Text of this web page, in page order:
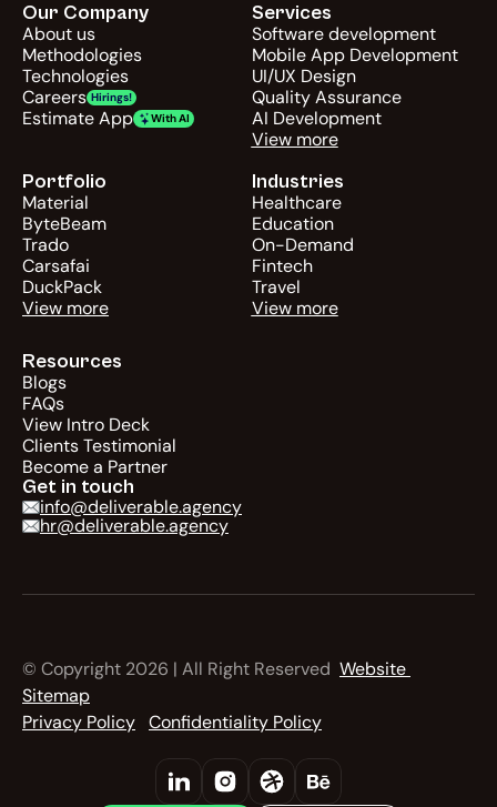
Our Company
About us
Methodologies
Technologies
Hirings!
Careers
With AI
Estimate App
Services
Software development
Mobile App Development
UI/UX Design
Quality Assurance
AI Development
View more
Portfolio
Material
ByteBeam
Trado
Carsafai
DuckPack
View more
Industries
Healthcare
Education
On-Demand
Fintech
Travel
View more
Resources
Blogs
FAQs
View Intro Deck
Clients Testimonial
Become a Partner
Get in touch
info@deliverable.agency
hr@deliverable.agency
© Copyright 2026 | All Right Reserved Website
Sitemap
Privacy Policy Confidentiality Policy